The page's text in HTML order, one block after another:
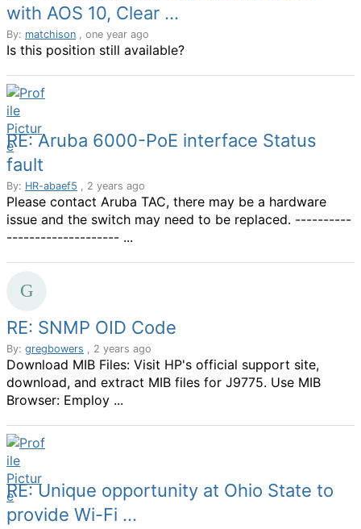
with AOS 10, Clear ...
By: matchison , one year ago
Is this position still available?
RE: Aruba 6000-PoE interface Status
fault
By: HR-abaef5 , 2 years ago
Please contact Aruba TAC, there may be a hardware
issue and the switch may need to be replaced. ----------
-------------------- ...
RE: SNMP OID Code
By: gregbowers , 2 years ago
Download MIB Files: Visit HP's official support site,
download, and extract MIB files for J9775. Use MIB
Browser: Employ ...
RE: Unique opportunity at Ohio State to
provide Wi-Fi ...